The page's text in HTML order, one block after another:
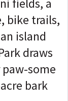
fields, a
bike trails,
island
draws
some
bark